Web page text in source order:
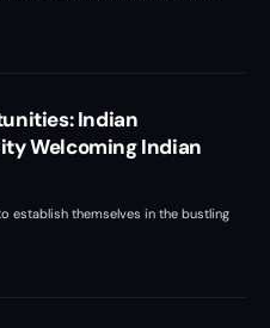
Indian
Welcoming Indian
establish themselves in the bustling